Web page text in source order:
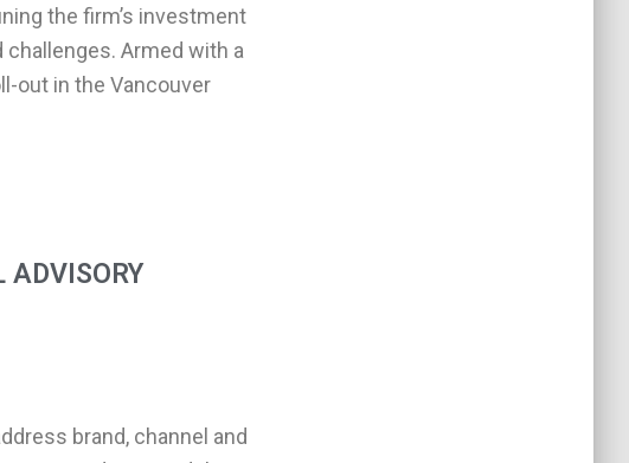
the firm’s investment
Armed with a
out in the Vancouver
ADVISORY
brand, channel and